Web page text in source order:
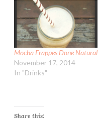
Mocha Frappes Done Natural
November 17, 2014
In "Drinks"
Share this: